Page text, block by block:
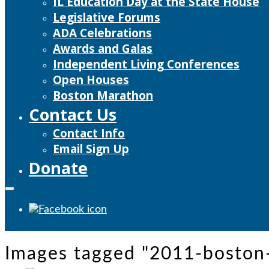
Legislative Forums
ADA Celebrations
Awards and Galas
Independent Living Conferences
Open Houses
Boston Marathon
Contact Us
Contact Info
Email Sign Up
Donate
Images tagged "2011-